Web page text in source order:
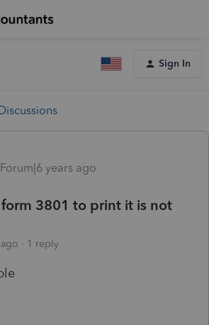
Sign In
years ago
3801 to print it is not
1 reply